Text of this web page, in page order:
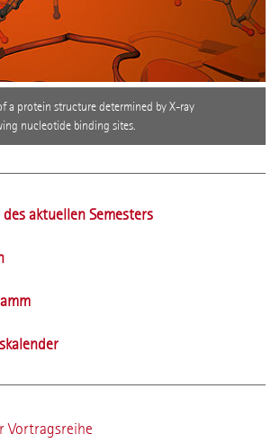
a protein structure determined by X-ray
nucleotide binding sites.
aktuellen Semesters
Vortragsreihe